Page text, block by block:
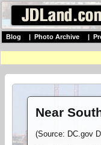
Blog Photo Archive
Near
(Source: DC.gov